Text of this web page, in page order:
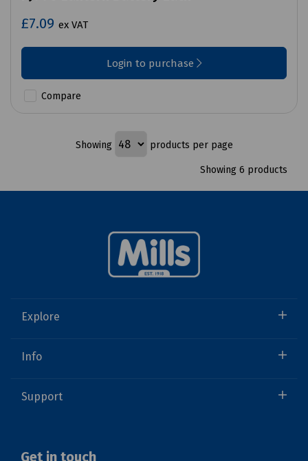
£7.09 ex VAT
Login to purchase
Compare
Showing products per page
Showing 6 products
Explore
Info
Support
Get in touch